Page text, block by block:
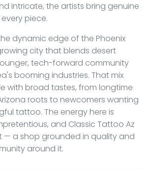
intricate, the artists bring genuine
piece.
dynamic edge of the Phoenix
city that blends desert
tech-forward community
booming industries. That mix
with broad tastes, from longtime
roots to newcomers wanting
tattoo. The energy here is
and Classic Tattoo Az
— a shop grounded in quality and
around it.